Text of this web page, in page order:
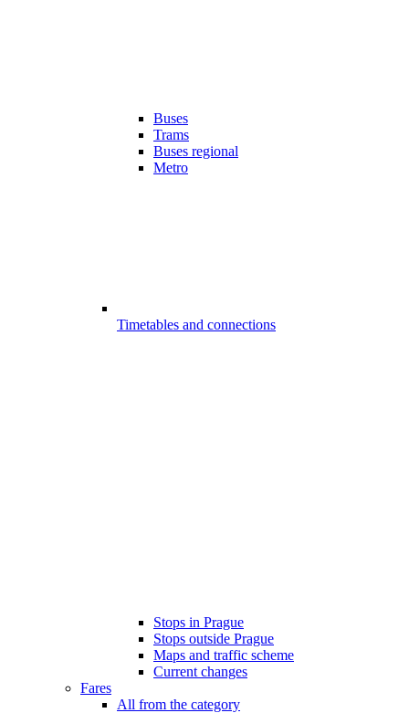
Buses
Trams
Buses regional
Metro
Timetables and connections
Stops in Prague
Stops outside Prague
Maps and traffic scheme
Current changes
Fares
All from the category